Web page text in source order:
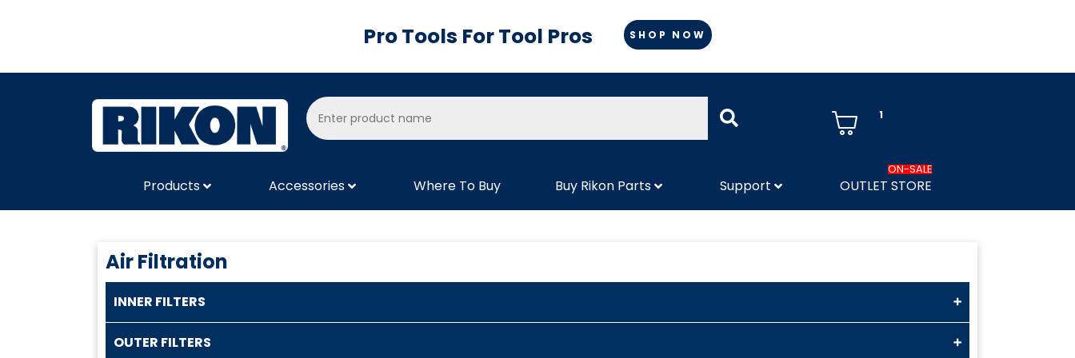
Pro Tools For Tool Pros SHOP NOW
1
Products Accessories Where To Buy Buy Rikon Parts Support OUTLET STORE
ON-SALE
Air Filtration
INNER FILTERS
OUTER FILTERS